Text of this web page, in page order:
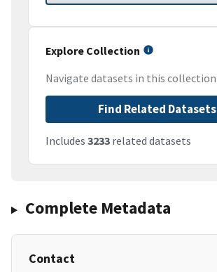
Explore Collection
Navigate datasets in this collection
Find Related Datasets
Includes 3233 related datasets
Complete Metadata
Contact